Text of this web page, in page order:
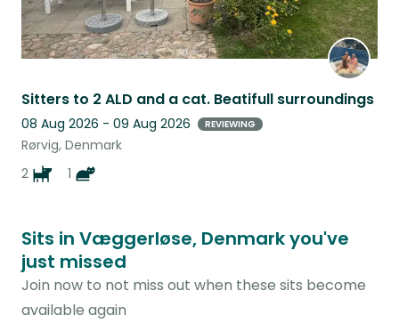
Sitters to 2 ALD and a cat. Beatifull surroundings
08 Aug 2026 - 09 Aug 2026 REVIEWING
Rørvig, Denmark
2
1
Sits in Væggerløse, Denmark you've
just missed
Join now to not miss out when these sits become
available again